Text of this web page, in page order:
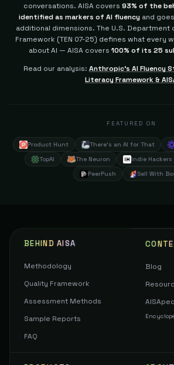
conversations. AISA covers 93% of the
identified as markers of AI fluency and
additional dimensions. The U.S. Department
Framework (TEN 07-25) defines what every
about AI — AISA covers 100% of its 25
Read our analysis: Anthropic's AI Fluency
Literacy Framework &
FEATURED ON
Product Hunt There's an AI for That
TopAI
The Neuron Indie Hackers
PeerPush
Sell With
BEHIND AISA
Methodology
Quality Framework
Assessment Methods
Sample Reports
FAQ
Blog